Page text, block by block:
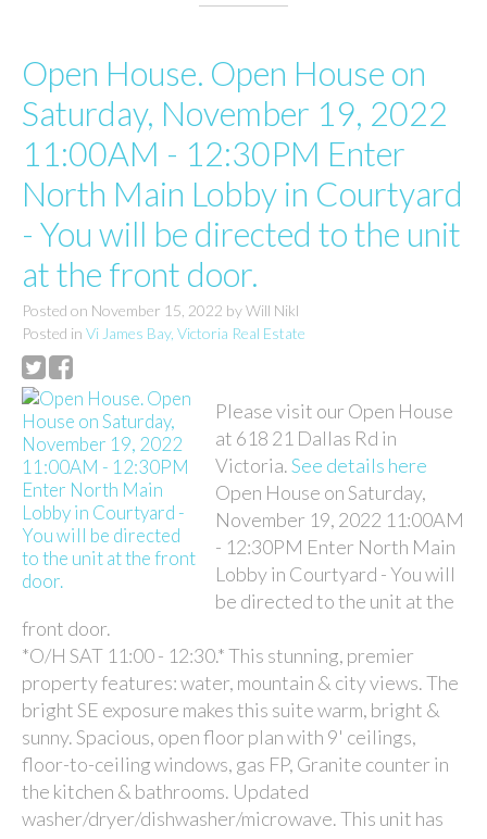
Open House. Open House on
Saturday, November 19, 2022
11:00AM - 12:30PM Enter
North Main Lobby in Courtyard
- You will be directed to the unit
at the front door.
Posted on November 15, 2022 byWill Nikl
Posted in Vi James Bay, Victoria Real Estate
Please visit our Open House
at 618 21 Dallas Rd in
Victoria.See details here
Open House on Saturday,
November 19, 2022 11:00AM
- 12:30PM Enter North Main
Lobby in Courtyard - You will
be directed to the unit at the
front door.
*O/H SAT 11:00 - 12:30.* This stunning, premier
property features: water, mountain & city views. The
bright SE exposure makes this suite warm, bright &
sunny. Spacious, open floor plan with 9' ceilings,
floor-to-ceiling windows, gas FP, Granite counter in
the kitchen & bathrooms. Updated
washer/dryer/dishwasher/microwave. This unit has